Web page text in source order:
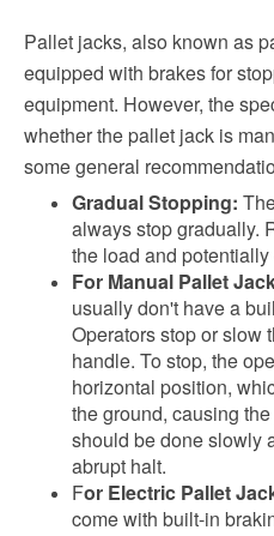
Pallet jacks, also known as
equipped with brakes for
equipment. However, the
whether the pallet jack is
some general
Gradual Stopping:
always stop gradually.
the load and
For Manual Pallet
usually don't have a
Operators stop or slow
handle. To stop, the
horizontal position,
the ground, causing
should be done slowly
abrupt halt.
For Electric Pallet
come with built-in